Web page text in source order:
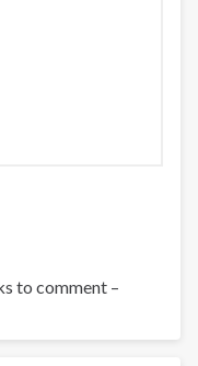
to comment –